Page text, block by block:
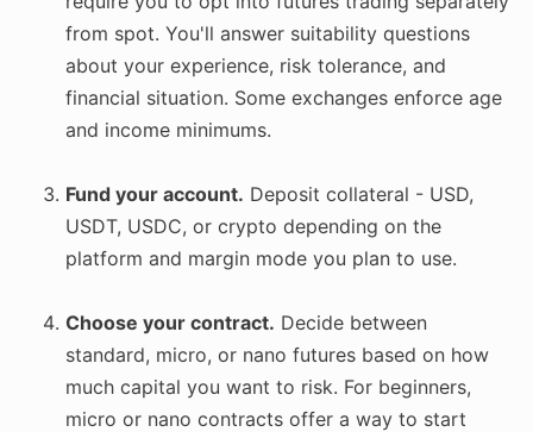
from spot. You'll answer suitability questions
about your experience, risk tolerance, and
financial situation. Some exchanges enforce age
and income minimums.
Fund your account. Deposit collateral - USD,
USDT, USDC, or crypto depending on the
platform and margin mode you plan to use.
Choose your contract. Decide between
standard, micro, or nano futures based on how
much capital you want to risk. For beginners,
micro or nano contracts offer a way to start